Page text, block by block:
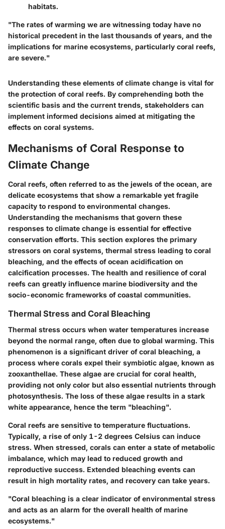
habitats.
"The rates of warming we are witnessing today have no
historical precedent in the last thousands of years, and the
implications for marine ecosystems, particularly coral reefs,
are severe."
Understanding these elements of climate change is vital for
the protection of coral reefs. By comprehending both the
scientific basis and the current trends, stakeholders can
implement informed decisions aimed at mitigating the
effects on coral systems.
Mechanisms of Coral Response to
Climate Change
Coral reefs, often referred to as the jewels of the ocean, are
delicate ecosystems that show a remarkable yet fragile
capacity to respond to environmental changes.
Understanding the mechanisms that govern these
responses to climate change is essential for effective
conservation efforts. This section explores the primary
stressors on coral systems, thermal stress leading to coral
bleaching, and the effects of ocean acidification on
calcification processes. The health and resilience of coral
reefs can greatly influence marine biodiversity and the
socio-economic frameworks of coastal communities.
Thermal Stress and Coral Bleaching
Thermal stress occurs when water temperatures increase
beyond the normal range, often due to global warming. This
phenomenon is a significant driver of coral bleaching, a
process where corals expel their symbiotic algae, known as
zooxanthellae. These algae are crucial for coral health,
providing not only color but also essential nutrients through
photosynthesis. The loss of these algae results in a stark
white appearance, hence the term "bleaching".
Coral reefs are sensitive to temperature fluctuations.
Typically, a rise of only 1-2 degrees Celsius can induce
stress. When stressed, corals can enter a state of metabolic
imbalance, which may lead to reduced growth and
reproductive success. Extended bleaching events can
result in high mortality rates, and recovery can take years.
"Coral bleaching is a clear indicator of environmental stress
and acts as an alarm for the overall health of marine
ecosystems."